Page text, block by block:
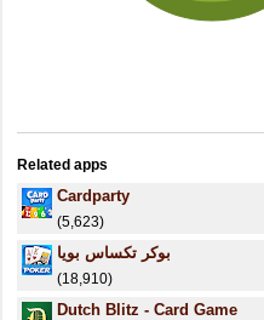
Related apps
Cardparty
(5,623)
بوكر تكساس بويا
(18,910)
Dutch Blitz - Card Game